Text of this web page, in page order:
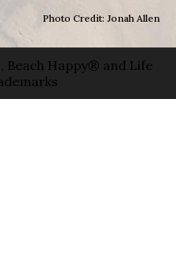
Photo Credit: Jonah Allen
Beach Happy® and Life